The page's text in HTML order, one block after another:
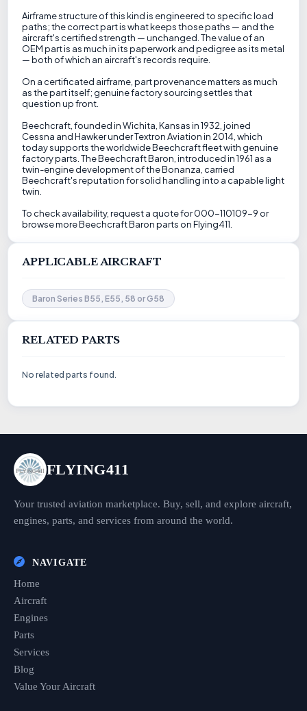
Airframe structure of this kind is engineered to specific load
paths; the correct part is what keeps those paths — and the
aircraft's certified strength — unchanged. The value of an
OEM part is as much in its paperwork and pedigree as its metal
— both of which an aircraft's records require.
On a certificated airframe, part provenance matters as much
as the part itself; genuine factory sourcing settles that
question up front.
Beechcraft, founded in Wichita, Kansas in 1932, joined
Cessna and Hawker under Textron Aviation in 2014, which
today supports the worldwide Beechcraft fleet with genuine
factory parts. The Beechcraft Baron, introduced in 1961 as a
twin-engine development of the Bonanza, carried
Beechcraft's reputation for solid handling into a capable light
twin.
To check availability, request a quote for 000-110109-9 or
browse more Beechcraft Baron parts on Flying411.
APPLICABLE AIRCRAFT
Baron Series B55, E55, 58 or G58
RELATED PARTS
No related parts found.
FLYING411
Your trusted aviation marketplace. Buy, sell, and explore aircraft,
engines, parts, and services from around the world.
NAVIGATE
Home
Aircraft
Engines
Parts
Services
Blog
Value Your Aircraft